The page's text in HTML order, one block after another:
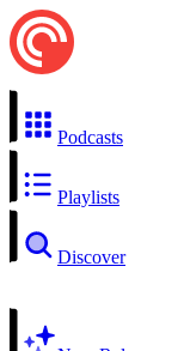
Podcasts
Playlists
Discover